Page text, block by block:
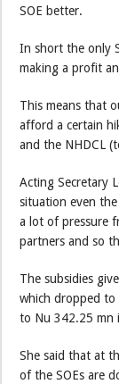
SOE better.
In short the only
making a profit
This means that
afford a certain
and the NHDCL
Acting Secretary
situation even
a lot of pressure
partners and so
The subsidies
which dropped
to Nu 342.25 mn
She said that at
of the SOEs are